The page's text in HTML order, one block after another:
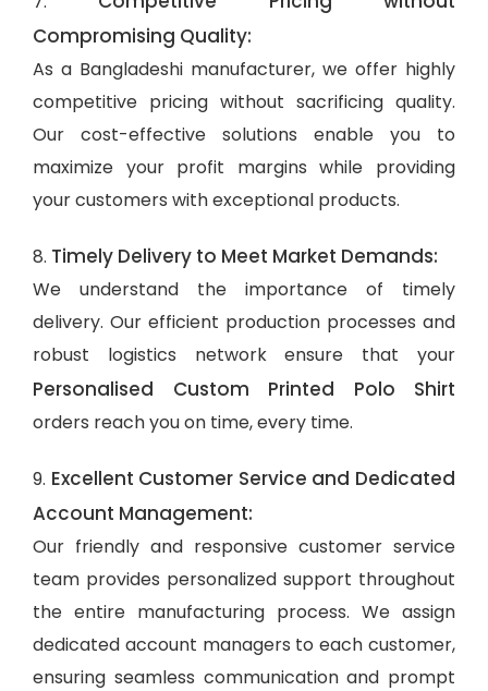
Compromising Quality:
As a Bangladeshi manufacturer, we offer highly
competitive pricing without sacrificing quality.
Our cost-effective solutions enable you to
maximize your profit margins while providing
your customers with exceptional products.
8. Timely Delivery to Meet Market Demands:
We understand the importance of timely
delivery. Our efficient production processes and
robust logistics network ensure that your
Personalised Custom Printed Polo Shirt
orders reach you on time, every time.
9. Excellent Customer Service and Dedicated
Account Management:
Our friendly and responsive customer service
team provides personalized support throughout
the entire manufacturing process. We assign
dedicated account managers to each customer,
ensuring seamless communication and prompt